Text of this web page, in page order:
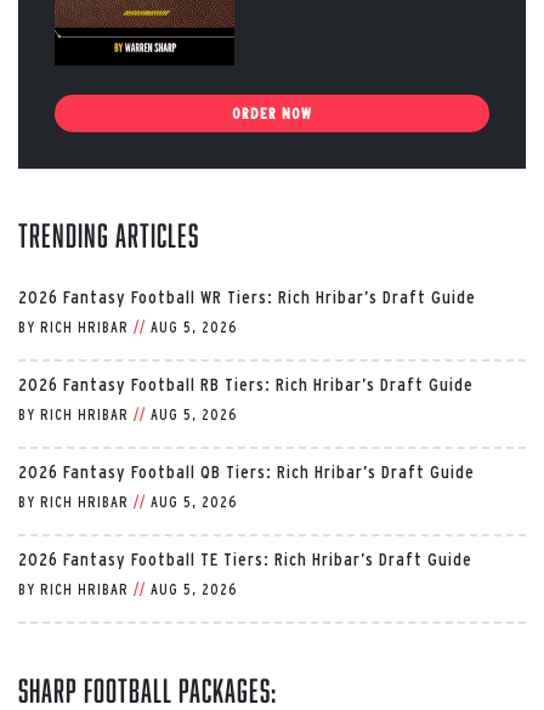
ORDER NOW
Trending Articles
2026 Fantasy Football WR Tiers: Rich Hribar’s Draft Guide
BY RICH HRIBAR // AUG 5, 2026
2026 Fantasy Football RB Tiers: Rich Hribar’s Draft Guide
BY RICH HRIBAR // AUG 5, 2026
2026 Fantasy Football QB Tiers: Rich Hribar’s Draft Guide
BY RICH HRIBAR // AUG 5, 2026
2026 Fantasy Football TE Tiers: Rich Hribar’s Draft Guide
BY RICH HRIBAR // AUG 5, 2026
Sharp Football Packages: